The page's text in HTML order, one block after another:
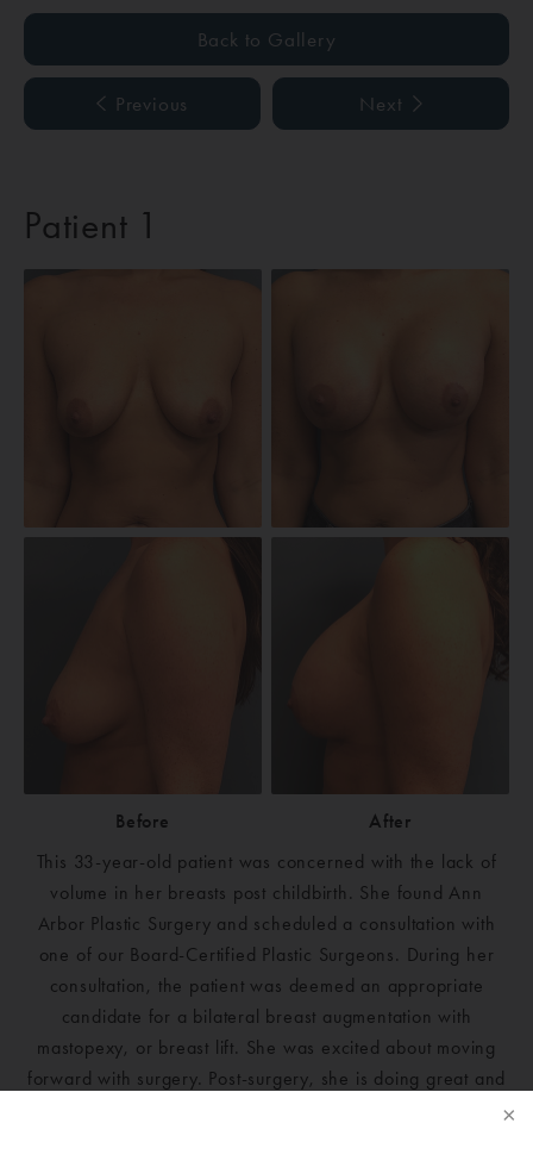
Back to Gallery
Previous Next
Patient 1
Before
After
This 33-year-old patient was concerned with the lack of
volume in her breasts post childbirth. She found Ann
Arbor Plastic Surgery and scheduled a consultation with
one of our Board-Certified Plastic Surgeons. During her
consultation, the patient was deemed an appropriate
candidate for a bilateral breast augmentation with
mastopexy, or breast lift. She was excited about moving
forward with surgery. Post-surgery, she is doing great and